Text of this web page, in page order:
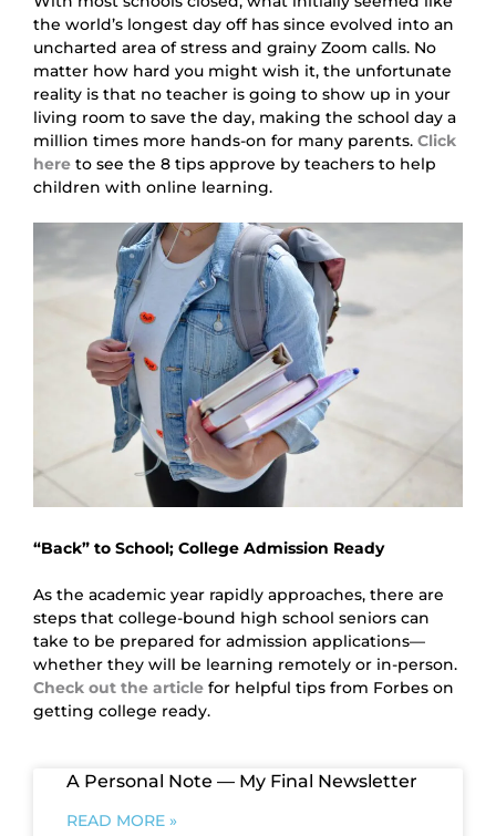
the world’s longest day off has since evolved into an
uncharted area of stress and grainy Zoom calls. No
matter how hard you might wish it, the unfortunate
reality is that no teacher is going to show up in your
living room to save the day, making the school day a
million times more hands-on for many parents. Click
here to see the 8 tips approve by teachers to help
children with online learning.
“Back” to School; College Admission Ready
As the academic year rapidly approaches, there are
steps that college-bound high school seniors can
take to be prepared for admission applications—
Check out the article for helpful tips from Forbes on
getting college ready.
A Personal Note — My Final Newsletter
READ MORE »